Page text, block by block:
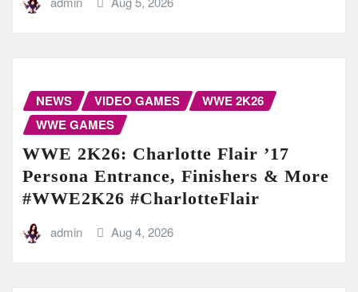
NEWS VIDEO GAMES
WWE 2K26
WWE GAMES
WWE 2K26: Charlotte Flair ’17
Persona Entrance, Finishers & More
#WWE2K26 #CharlotteFlair
admin Aug 4, 2026